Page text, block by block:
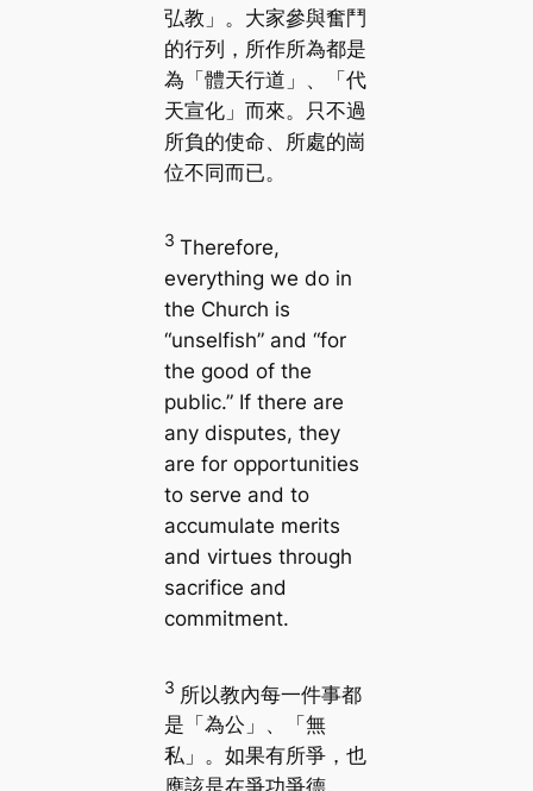
弘教」。大家參與奮鬥
的行列，所作所為都是
為「體天行道」、「代
天宣化」而來。只不過
所負的使命、所處的崗
位不同而已。
3 Therefore,
everything we do in
the Church is
“unselfish” and “for
the good of the
public.” If there are
any disputes, they
are for opportunities
to serve and to
accumulate merits
and virtues through
sacrifice and
commitment.
3 所以教內每一件事都
是「為公」、「無
私」。如果有所爭，也